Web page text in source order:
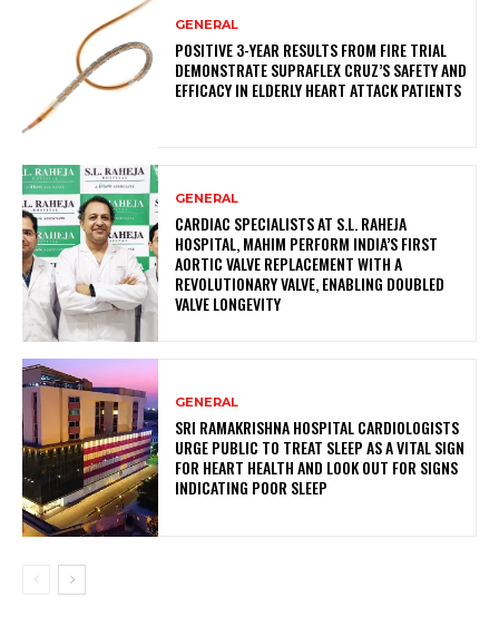
GENERAL
POSITIVE 3-YEAR RESULTS FROM FIRE TRIAL
DEMONSTRATE SUPRAFLEX CRUZ’S SAFETY AND
EFFICACY IN ELDERLY HEART ATTACK PATIENTS
GENERAL
CARDIAC SPECIALISTS AT S.L. RAHEJA
HOSPITAL, MAHIM PERFORM INDIA’S FIRST
AORTIC VALVE REPLACEMENT WITH A
REVOLUTIONARY VALVE, ENABLING DOUBLED
VALVE LONGEVITY
GENERAL
SRI RAMAKRISHNA HOSPITAL CARDIOLOGISTS
URGE PUBLIC TO TREAT SLEEP AS A VITAL SIGN
FOR HEART HEALTH AND LOOK OUT FOR SIGNS
INDICATING POOR SLEEP